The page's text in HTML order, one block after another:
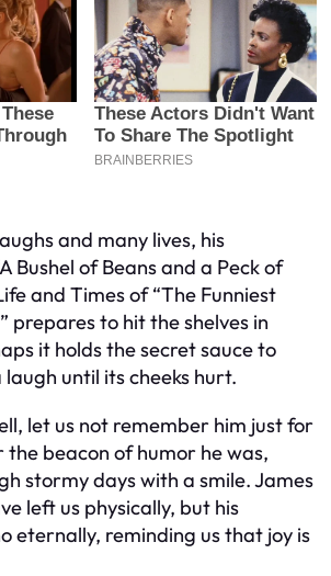
and many lives, his
Bushel of Beans and a Peck of
and Times of “The Funniest
prepares to hit the shelves in
it holds the secret sauce to
until its cheeks hurt.
let us not remember him just for
the beacon of humor he was,
stormy days with a smile. James
left us physically, but his
eternally, reminding us that joy is